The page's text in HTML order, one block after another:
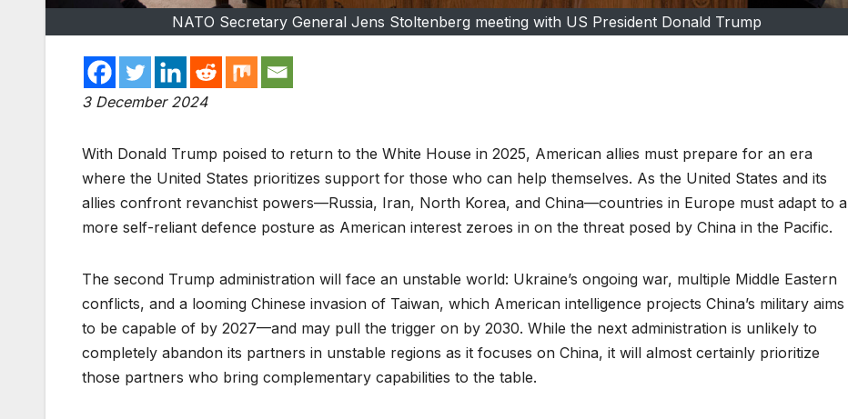
NATO Secretary General Jens Stoltenberg meeting with US President Donald Trump
3 December 2024
With Donald Trump poised to return to the White House in 2025, American allies must prepare for an era
where the United States prioritizes support for those who can help themselves. As the United States and its
allies confront revanchist powers­­­­­­––Russia, Iran, North Korea, and China––countries in Europe must adapt to a
more self-reliant defence posture as American interest zeroes in on the threat posed by China in the Pacific.
The second Trump administration will face an unstable world: Ukraine’s ongoing war, multiple Middle Eastern
conflicts, and a looming Chinese invasion of Taiwan, which American intelligence projects China’s military aims
to be capable of by 2027––and may pull the trigger on by 2030. While the next administration is unlikely to
completely abandon its partners in unstable regions as it focuses on China, it will almost certainly prioritize
those partners who bring complementary capabilities to the table.